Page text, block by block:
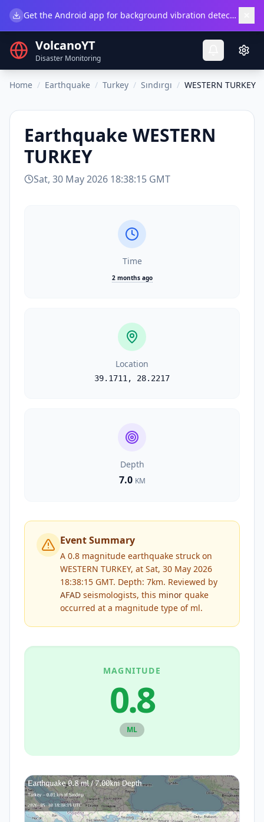
Get the Android app for background vibration detection.
VolcanoYT
Disaster Monitoring
Home / Earthquake / Turkey / Sındırgı / WESTERN TURKEY
Earthquake WESTERN
TURKEY
Sat, 30 May 2026 18:38:15 GMT
Time
2 months ago
Location
39.1711 , 28.2217
Depth
7.0 KM
Event Summary
A 0.8 magnitude earthquake struck on
WESTERN TURKEY, at Sat, 30 May 2026
18:38:15 GMT. Depth: 7km. Reviewed by
AFAD seismologists, this minor quake
occurred at a magnitude type of ml.
MAGNITUDE
0.8
ML